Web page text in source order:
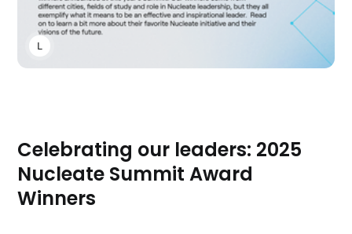
LAUREN CLUBB
Celebrating our leaders: 2025
Nucleate Summit Award
Winners